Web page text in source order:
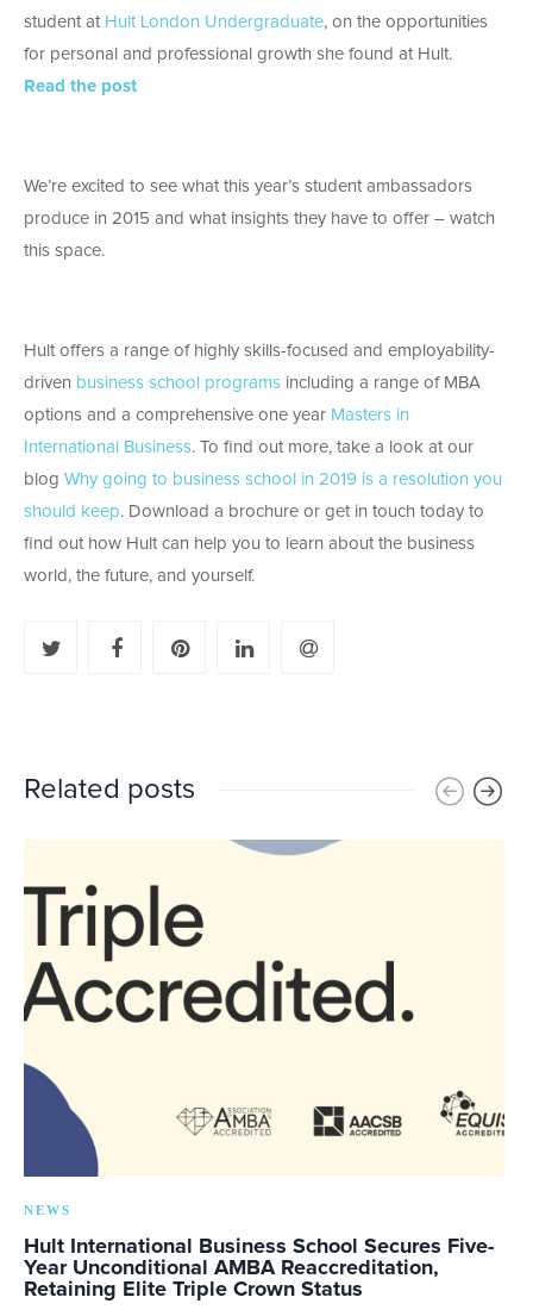
student at Hult London Undergraduate, on the opportunities
for personal and professional growth she found at Hult.
Read the post
We’re excited to see what this year’s student ambassadors
produce in 2015 and what insights they have to offer – watch
this space.
Hult offers a range of highly skills-focused and employability-
driven business school programs including a range of MBA
options and a comprehensive one year Masters in
International Business. To find out more, take a look at our
blog Why going to business school in 2019 is a resolution you
should keep. Download a brochure or get in touch today to
find out how Hult can help you to learn about the business
world, the future, and yourself.
Related posts
NEWS
Hult International Business School Secures Five-
Year Unconditional AMBA Reaccreditation,
Retaining Elite Triple Crown Status